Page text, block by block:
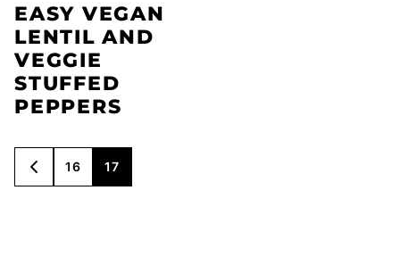
EASY VEGAN
LENTIL AND
VEGGIE
STUFFED
PEPPERS
POSTS
NAVIGATION
GO
TO
16 17